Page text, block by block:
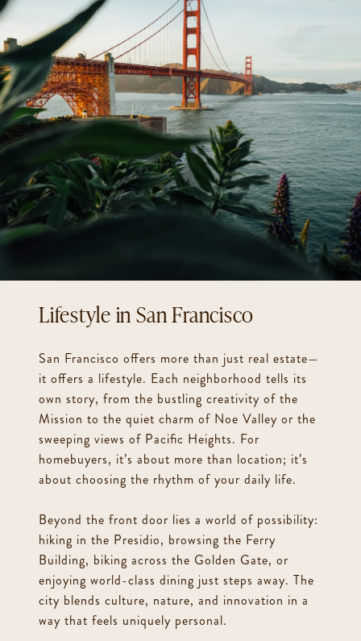
San Francisco
San Francisco offers more than just real estate—
it offers a lifestyle. Each neighborhood tells its
own story, from the bustling creativity of the
Mission to the quiet charm of Noe Valley or the
sweeping views of Pacific Heights. For
homebuyers, it’s about more than location; it’s
about choosing the rhythm of your daily life.
Beyond the front door lies a world of possibility:
hiking in the Presidio, browsing the Ferry
Building, biking across the Golden Gate, or
enjoying world-class dining just steps away. The
city blends culture, nature, and innovation in a
way that feels uniquely personal.